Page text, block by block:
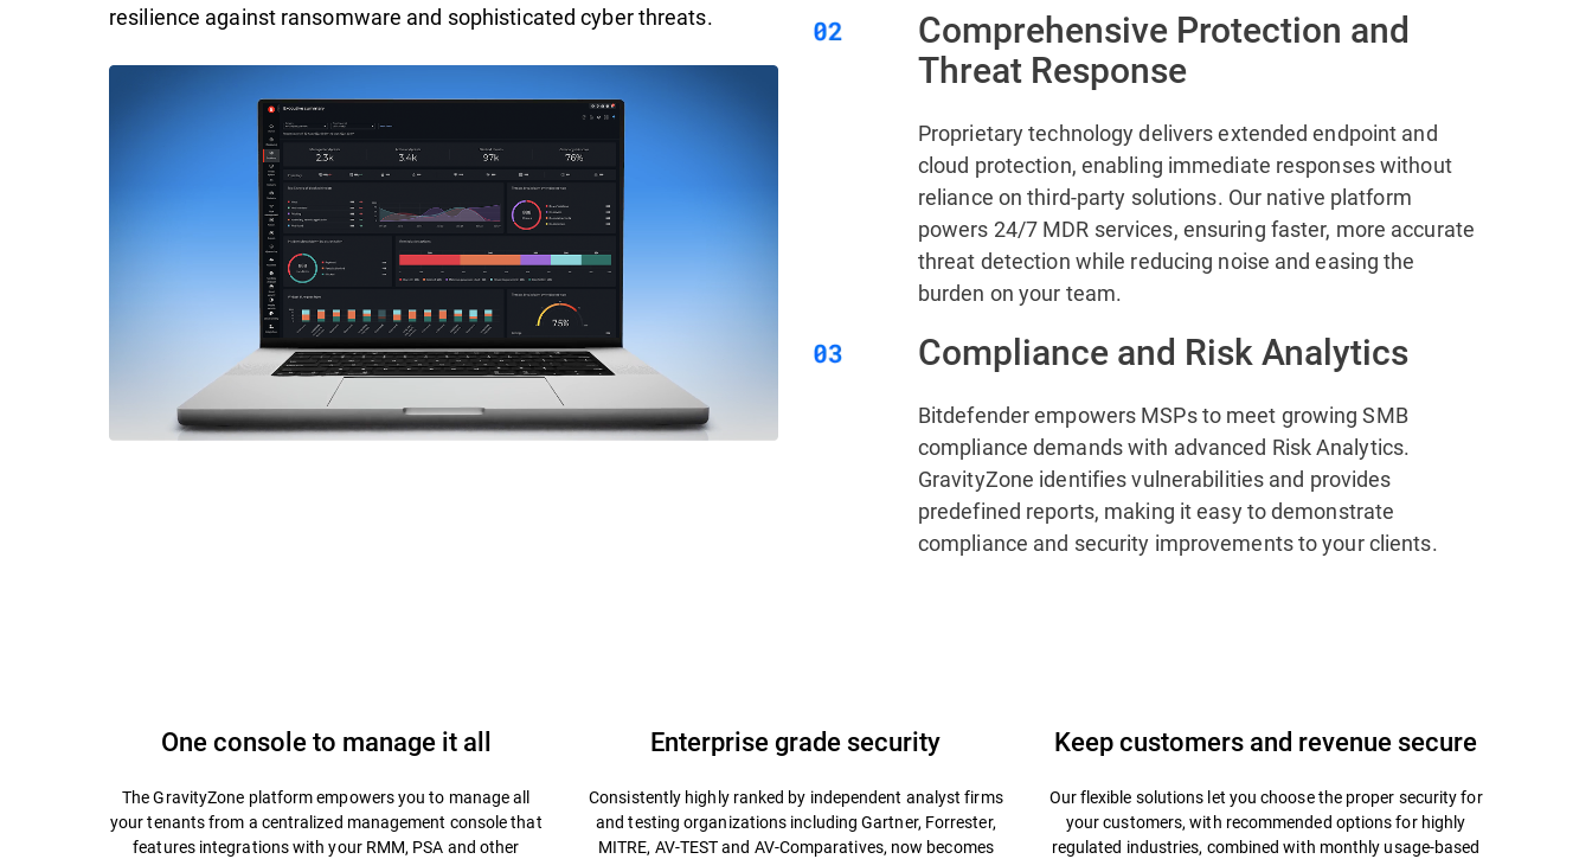
resilience against ransomware and sophisticated cyber threats.
Comprehensive Protection and
Threat Response
Proprietary technology delivers extended endpoint and
cloud protection, enabling immediate responses without
reliance on third-party solutions. Our native platform
powers 24/7 MDR services, ensuring faster, more accurate
threat detection while reducing noise and easing the
burden on your team.
Compliance and Risk Analytics
Bitdefender empowers MSPs to meet growing SMB
compliance demands with advanced Risk Analytics.
GravityZone identifies vulnerabilities and provides
predefined reports, making it easy to demonstrate
compliance and security improvements to your clients.
One console to manage it all
The GravityZone platform empowers you to manage all
your tenants from a centralized management console that
features integrations with your RMM, PSA and other
Enterprise grade security
Consistently highly ranked by independent analyst firms
and testing organizations including Gartner, Forrester,
MITRE, AV-TEST and AV-Comparatives, now becomes
Keep customers and revenue secure
Our flexible solutions let you choose the proper security for
your customers, with recommended options for highly
regulated industries, combined with monthly usage-based